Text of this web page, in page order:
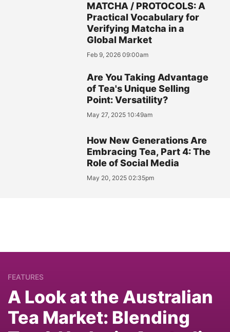
MATCHA / PROTOCOLS: A
Practical Vocabulary for
Verifying Matcha in a
Global Market
Feb 9, 2026 09:00am
Are You Taking Advantage
of Tea's Unique Selling
Point: Versatility?
May 27, 2025 10:49am
How New Generations Are
Embracing Tea, Part 4: The
Role of Social Media
May 20, 2025 02:35pm
FEATURES
A Look at the Australian
Tea Market: Blending